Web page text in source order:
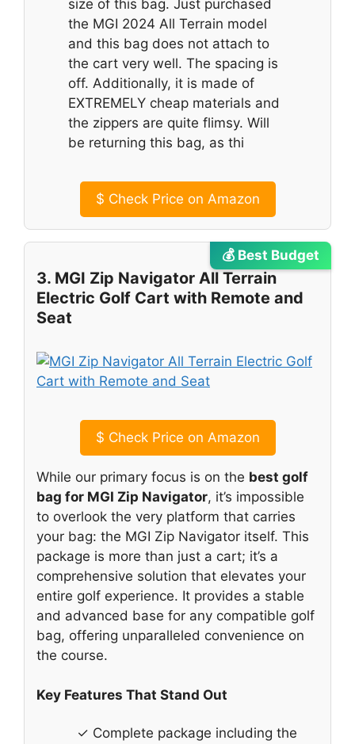
size of this bag. Just purchased
the MGI 2024 All Terrain model
and this bag does not attach to
the cart very well. The spacing is
off. Additionally, it is made of
EXTREMELY cheap materials and
the zippers are quite flimsy. Will
be returning this bag, as thi
$ Check Price on Amazon
💰 Best Budget
3. MGI Zip Navigator All Terrain
Electric Golf Cart with Remote and
Seat
$ Check Price on Amazon
While our primary focus is on the best golf
bag for MGI Zip Navigator, it’s impossible
to overlook the very platform that carries
your bag: the MGI Zip Navigator itself. This
package is more than just a cart; it’s a
comprehensive solution that elevates your
entire golf experience. It provides a stable
and advanced base for any compatible golf
bag, offering unparalleled convenience on
the course.
Key Features That Stand Out
✓ Complete package including the